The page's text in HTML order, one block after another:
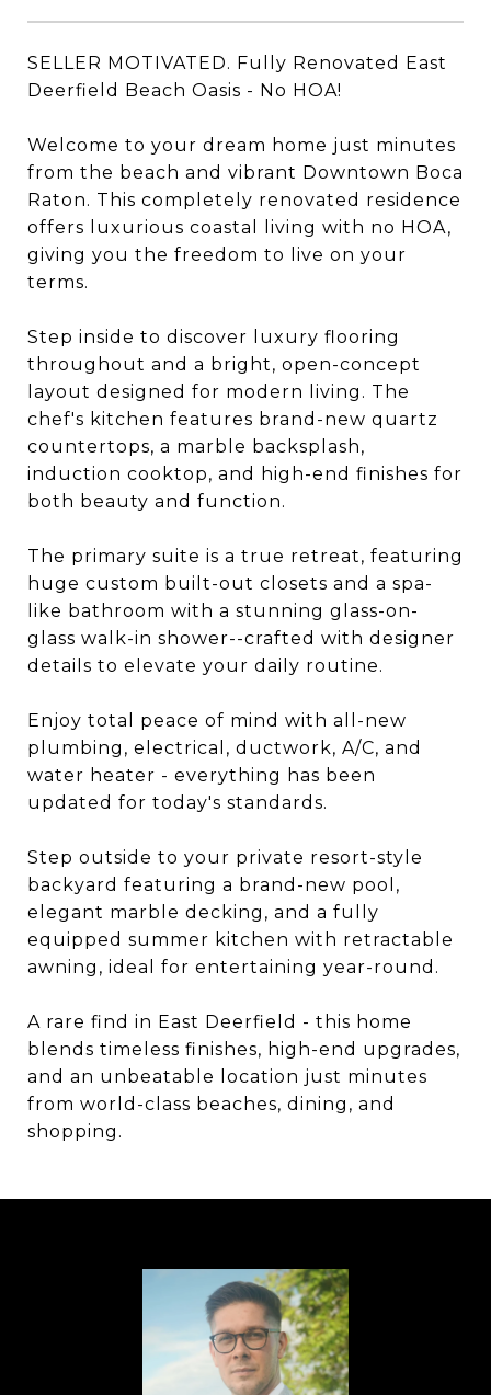
SELLER MOTIVATED. Fully Renovated East
Deerfield Beach Oasis - No HOA!
Welcome to your dream home just minutes
from the beach and vibrant Downtown Boca
Raton. This completely renovated residence
offers luxurious coastal living with no HOA,
giving you the freedom to live on your
terms.
Step inside to discover luxury flooring
throughout and a bright, open-concept
layout designed for modern living. The
chef's kitchen features brand-new quartz
countertops, a marble backsplash,
induction cooktop, and high-end finishes for
both beauty and function.
The primary suite is a true retreat, featuring
huge custom built-out closets and a spa-
like bathroom with a stunning glass-on-
glass walk-in shower--crafted with designer
details to elevate your daily routine.
Enjoy total peace of mind with all-new
plumbing, electrical, ductwork, A/C, and
water heater - everything has been
updated for today's standards.
Step outside to your private resort-style
backyard featuring a brand-new pool,
elegant marble decking, and a fully
equipped summer kitchen with retractable
awning, ideal for entertaining year-round.
A rare find in East Deerfield - this home
blends timeless finishes, high-end upgrades,
and an unbeatable location just minutes
from world-class beaches, dining, and
shopping.